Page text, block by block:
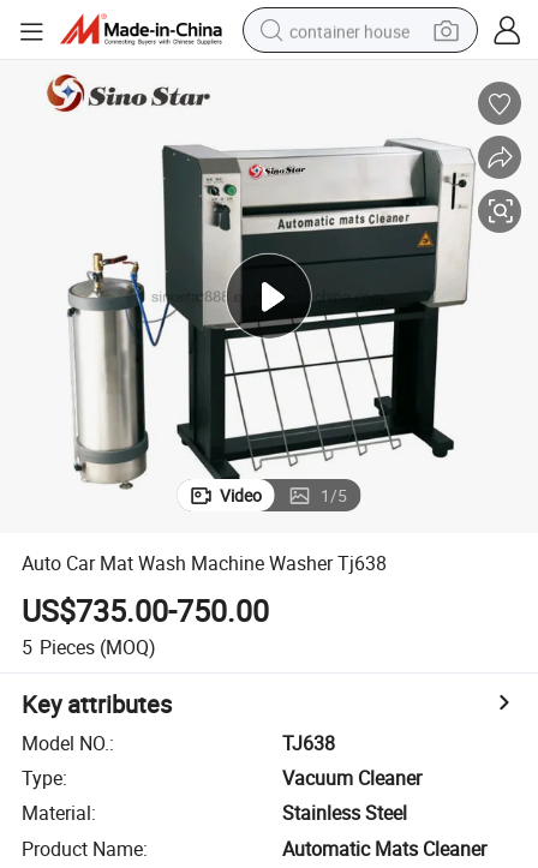
container house
human hair wig
running shoe
alloy wheel
farm tractor
Video 1/5
Auto Car Mat Wash Machine Washer Tj638
US$735.00-750.00
5 Pieces (MOQ)
Key attributes
Model NO.:
TJ638
Type:
Vacuum Cleaner
Material:
Stainless Steel
Product Name:
Automatic Mats Cleaner